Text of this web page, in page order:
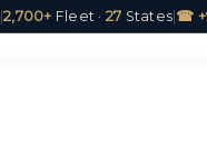
|2,700+ Fleet · 27 States ☎